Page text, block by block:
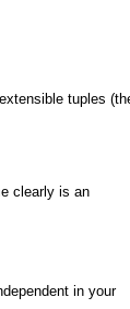
tuples
clearly is an
in your